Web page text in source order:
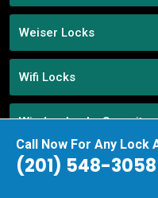
Call Now For Any Lock
(201) 548-3058
Weiser Locks
Wifi Locks
Window Locks Security
Yale Locks